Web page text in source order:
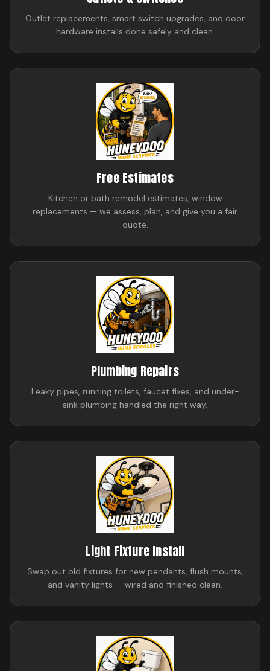
Outlet replacements, smart switch upgrades, and door
hardware installs done safely and clean.
Free Estimates
Kitchen or bath remodel estimates, window
replacements — we assess, plan, and give you a fair
quote.
Plumbing Repairs
Leaky pipes, running toilets, faucet fixes, and under-
sink plumbing handled the right way.
Light Fixture Install
Swap out old fixtures for new pendants, flush mounts,
and vanity lights — wired and finished clean.